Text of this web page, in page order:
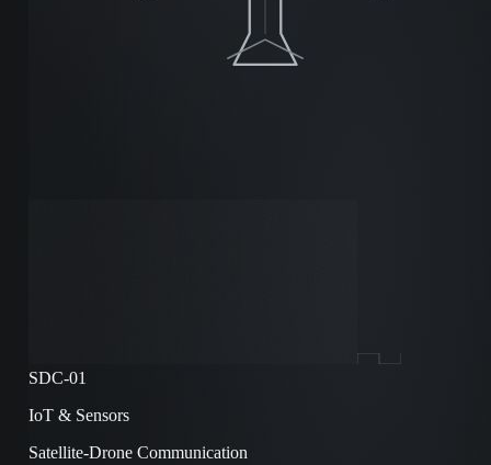
SDC-01
IoT & Sensors
Satellite-Drone Communication